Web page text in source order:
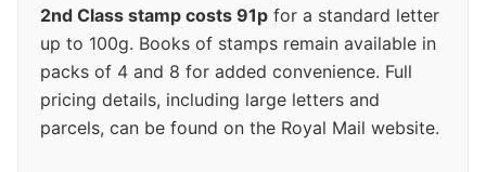
2nd Class stamp costs 91p for a standard letter
up to 100g. Books of stamps remain available in
packs of 4 and 8 for added convenience. Full
pricing details, including large letters and
parcels, can be found on the Royal Mail website.